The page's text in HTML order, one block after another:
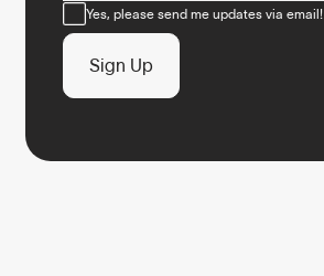
ConsentYes, please send me updates via email!
Sign Up